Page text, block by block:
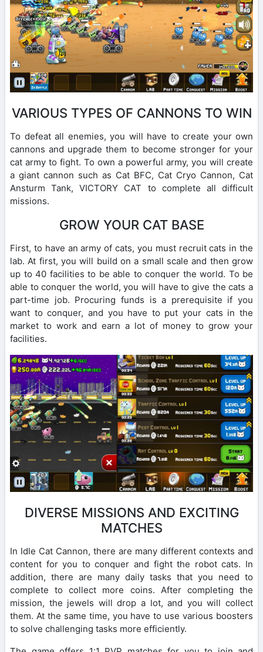
VARIOUS TYPES OF CANNONS TO WIN
To defeat all enemies, you will have to create your own
cannons and upgrade them to become stronger for your
cat army to fight. To own a powerful army, you will create
a giant cannon such as Cat BFC, Cat Cryo Cannon, Cat
Ansturm Tank, VICTORY CAT to complete all difficult
missions.
GROW YOUR CAT BASE
First, to have an army of cats, you must recruit cats in the
lab. At first, you will build on a small scale and then grow
up to 40 facilities to be able to conquer the world. To be
able to conquer the world, you will have to give the cats a
part-time job. Procuring funds is a prerequisite if you
want to conquer, and you have to put your cats in the
market to work and earn a lot of money to grow your
facilities.
DIVERSE MISSIONS AND EXCITING
MATCHES
In Idle Cat Cannon, there are many different contexts and
content for you to conquer and fight the robot cats. In
addition, there are many daily tasks that you need to
complete to collect more coins. After completing the
mission, the jewels will drop a lot, and you will collect
them. At the same time, you have to use various boosters
to solve challenging tasks more efficiently.